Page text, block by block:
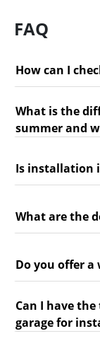
FAQ
How can I
What is the
summer and
Is installation
What are the
Do you offer
Can I have
garage for